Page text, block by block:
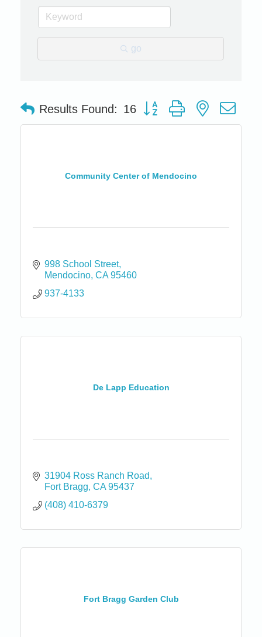
go
Results Found: 16 Button group with nested
Community Center of Mendocino
998 School Street
Mendocino CA 95460
937-4133
De Lapp Education
31904 Ross Ranch Road
Fort Bragg CA 95437
(408) 410-6379
Fort Bragg Garden Club